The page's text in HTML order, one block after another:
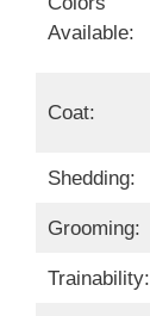
Available:
Coat:
Shedding:
Grooming:
Trainability: